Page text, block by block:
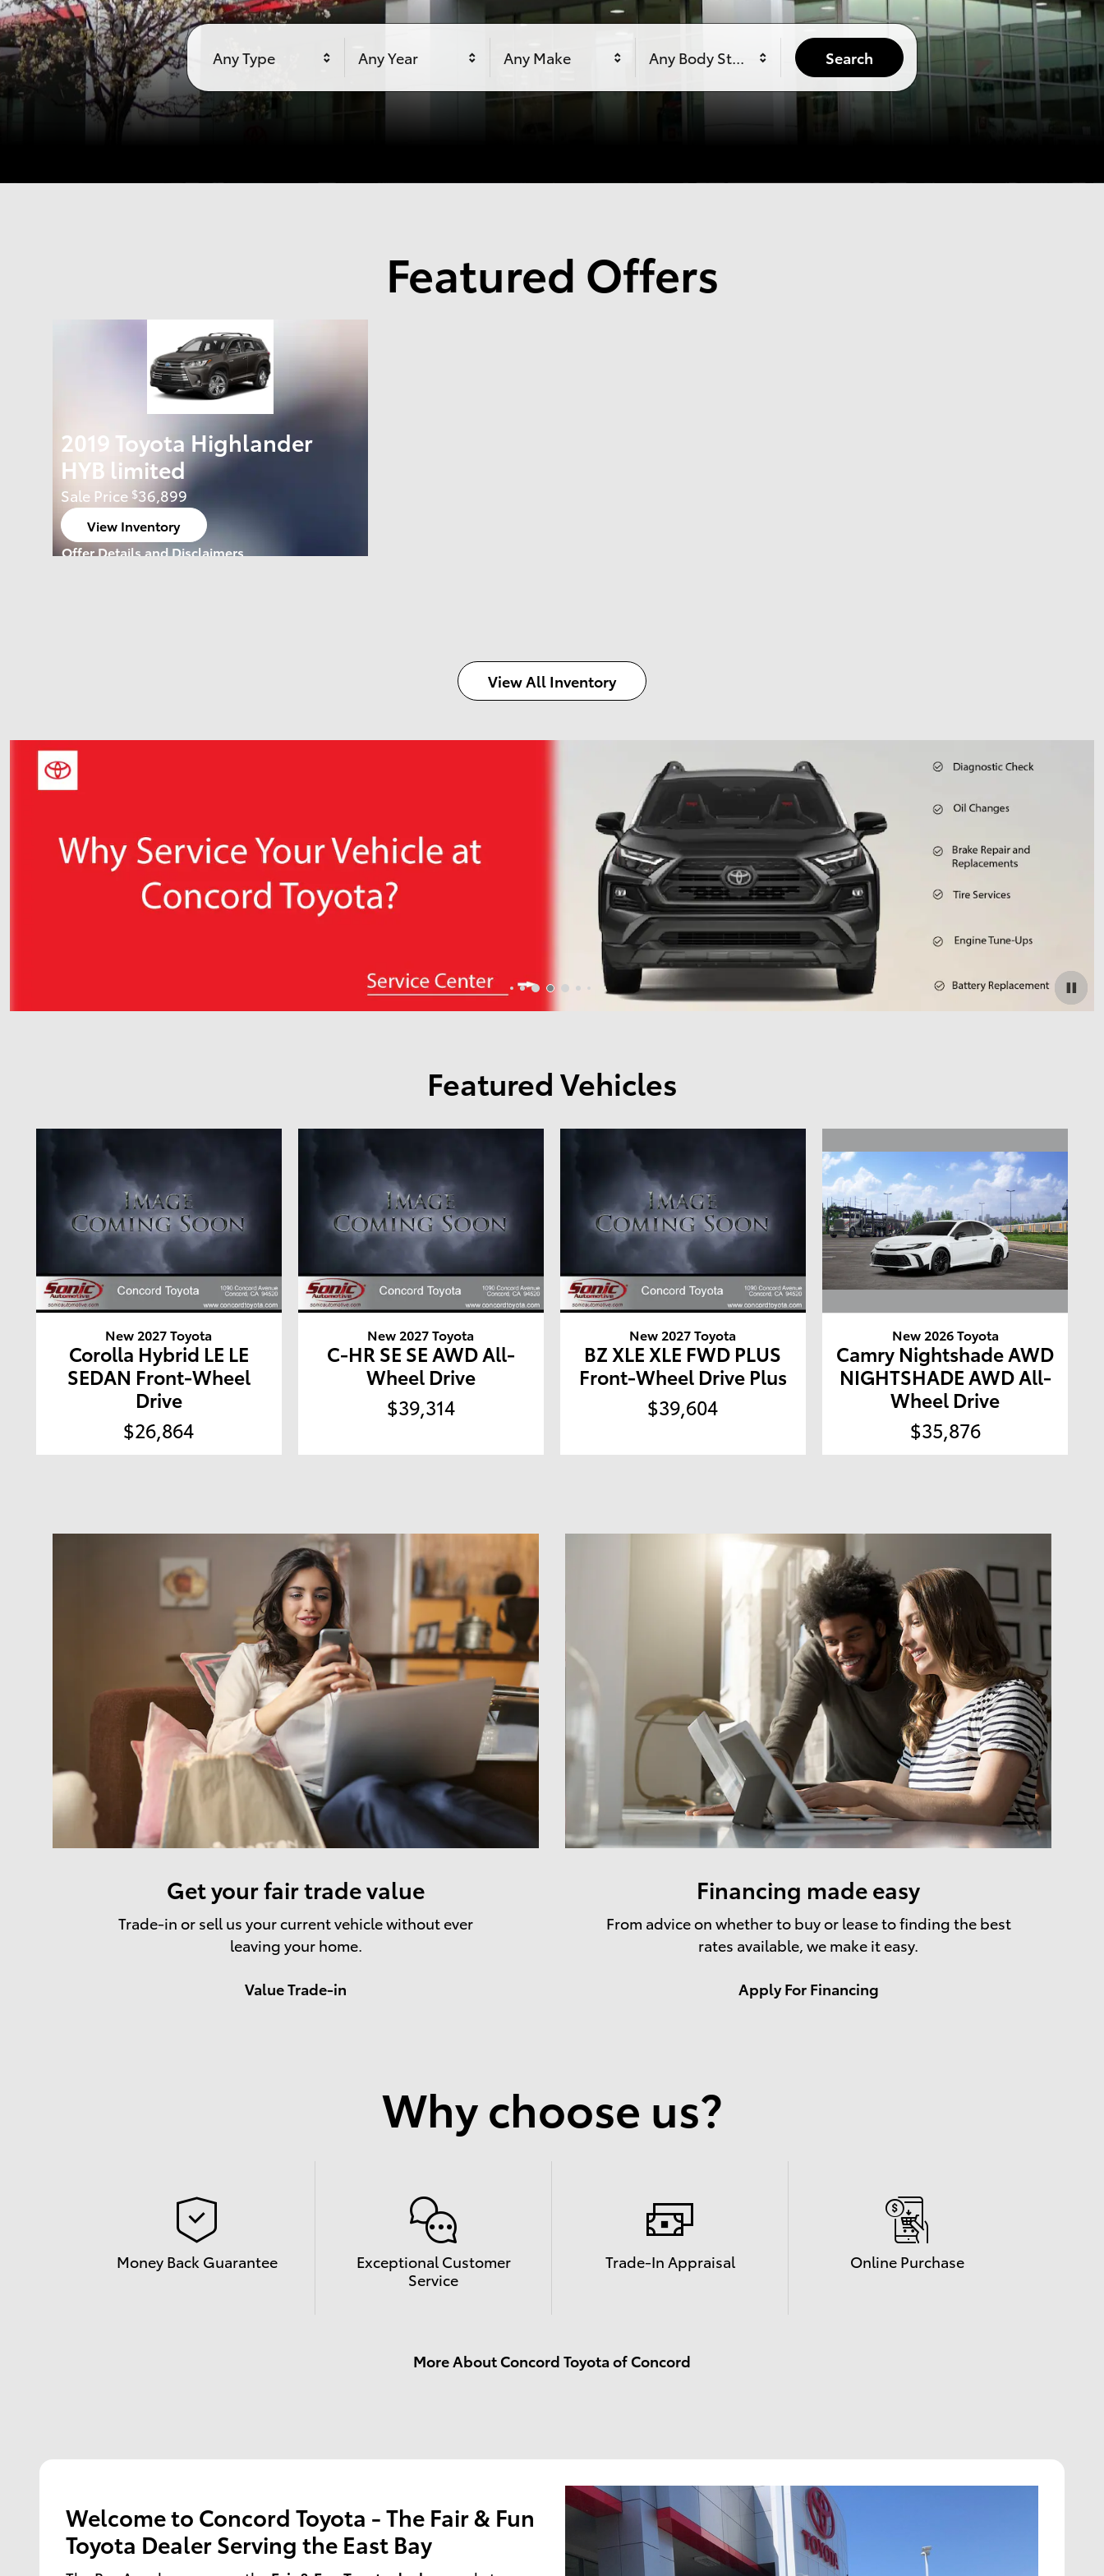
Any Type Any Year Any Make Any Body Style Search
Featured Offers
2019 Toyota Highlander
HYB limited
Sale Price $36,899
View Inventory
open in same tab
Offer Details and Disclaimers
View All Inventory
Featured Vehicles
New 2027 Toyota
Corolla Hybrid LE LE
SEDAN Front-Wheel
Drive
$26,864
New 2027 Toyota
C-HR SE SE AWD All-
Wheel Drive
$39,314
New 2027 Toyota
BZ XLE XLE FWD PLUS
Front-Wheel Drive Plus
$39,604
New 2026 Toyota
Camry Nightshade AWD
NIGHTSHADE AWD All-
Wheel Drive
$35,876
Get your fair trade value
Trade-in or sell us your current vehicle without ever
leaving your home.
Value Trade-in
Financing made easy
From advice on whether to buy or lease to finding the best
rates available, we make it easy.
Apply For Financing
Why choose us?
Money Back Guarantee
Exceptional Customer
Service
Trade-In Appraisal Online Purchase
More About Concord Toyota of Concord
Welcome to Concord Toyota - The Fair & Fun
Toyota Dealer Serving the East Bay